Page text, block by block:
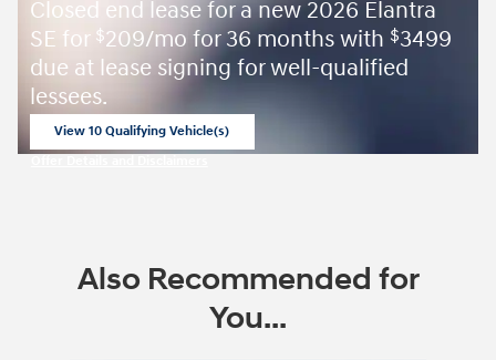
Closed end lease for a new 2026 Elantra
SE for $209/mo for 36 months with $3499
due at lease signing for well-qualified
lessees.
View 10 Qualifying Vehicle(s)
Also Recommended for
You...